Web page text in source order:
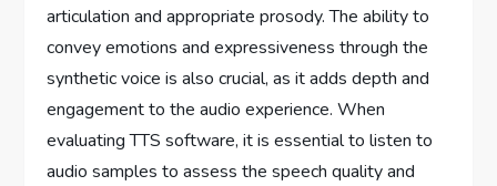
articulation and appropriate prosody. The ability to
convey emotions and expressiveness through the
synthetic voice is also crucial, as it adds depth and
engagement to the audio experience. When
evaluating TTS software, it is essential to listen to
audio samples to assess the speech quality and